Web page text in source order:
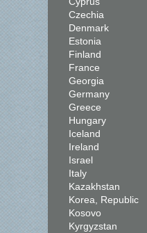
Czechia
Denmark
Estonia
Finland
France
Georgia
Germany
Greece
Hungary
Iceland
Ireland
Israel
Italy
Kazakhstan
Korea, Republic
Kosovo
Kyrgyzstan